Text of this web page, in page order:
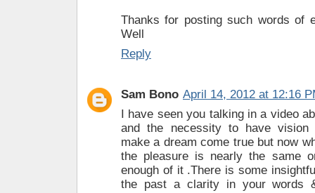
Thanks for posting such words of
Well
Reply
Sam Bono April 14, 2012 at 12:16
I have seen you talking in a video
and the necessity to have vision
make a dream come true but now
the pleasure is nearly the same
enough of it .There is some
the past a clarity in your words